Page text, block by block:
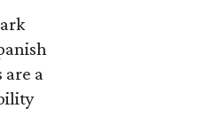
are a